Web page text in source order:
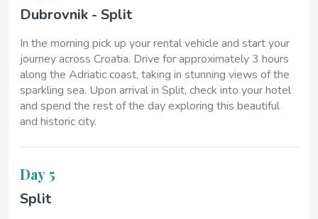
Dubrovnik - Split
In the morning pick up your rental vehicle and start your
journey across Croatia. Drive for approximately 3 hours
along the Adriatic coast, taking in stunning views of the
sparkling sea. Upon arrival in Split, check into your hotel
and spend the rest of the day exploring this beautiful
and historic city.
Day 5
Split